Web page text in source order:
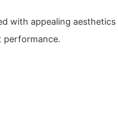
with appealing aesthetics
performance.